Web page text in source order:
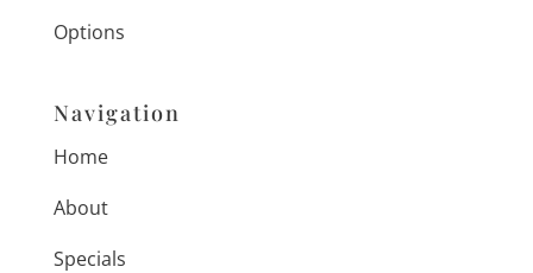
Options
Navigation
Home
About
Specials